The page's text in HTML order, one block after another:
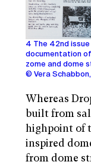
4 The 42nd
documentation
zome and dome
© Vera
Whereas
built from
highpoint of
inspired
from dome